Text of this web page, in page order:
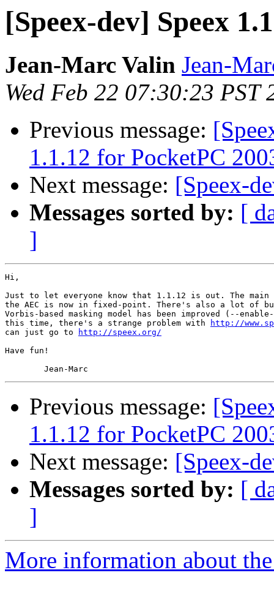
[Speex-dev] Speex
Jean-Marc Valin Jean-
Wed Feb 22 07:30:23 PST
Previous message:
1.1.12 for PocketPC
Next message: [Speex-
Messages sorted by: [
]
Hi,
Just to let everyone know that 1.1.12 is out. The main
the AEC is now in fixed-point. There's also a lot of
Vorbis-based masking model has been improved (--
this time, there's a strange problem with
http://
can just go to
http://speex.org/
Have fun!
Previous message:
1.1.12 for PocketPC
Next message: [Speex-
Messages sorted by: [
]
More information about